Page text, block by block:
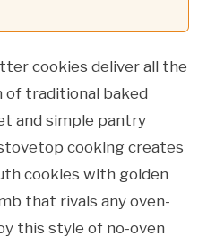
cookies deliver all the
traditional baked
and simple pantry
cooking creates
cookies with golden
that rivals any oven-
this style of no-oven